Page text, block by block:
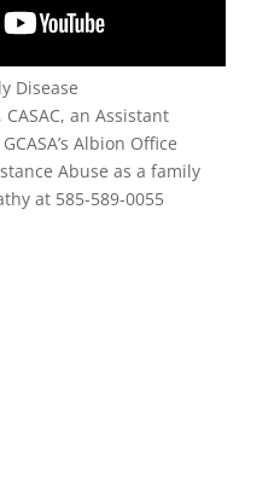
Disease
an Assistant
Albion Office
Abuse as a family
at 585-589-0055